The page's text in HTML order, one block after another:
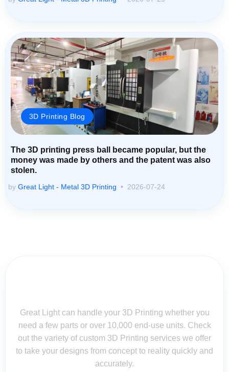
3D Printing Blog
The 3D printing press ball became popular, but the
money was made by others and the patent was also
stolen.
by Great Light - Metal 3D Printing 2026-07-24
Great Light can handle your 3D Printing whether you
need a few parts or over 10,000 end-use units. Check
out the variety of custom 3D Printing services we offer
to take your designs from concept to reality quickly and
accurately.